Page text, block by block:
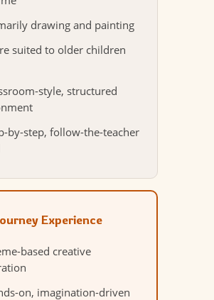
drawing and painting
suited to older children
style, structured
by-step, follow-the-teacher
Experience
based creative
on, imagination-driven